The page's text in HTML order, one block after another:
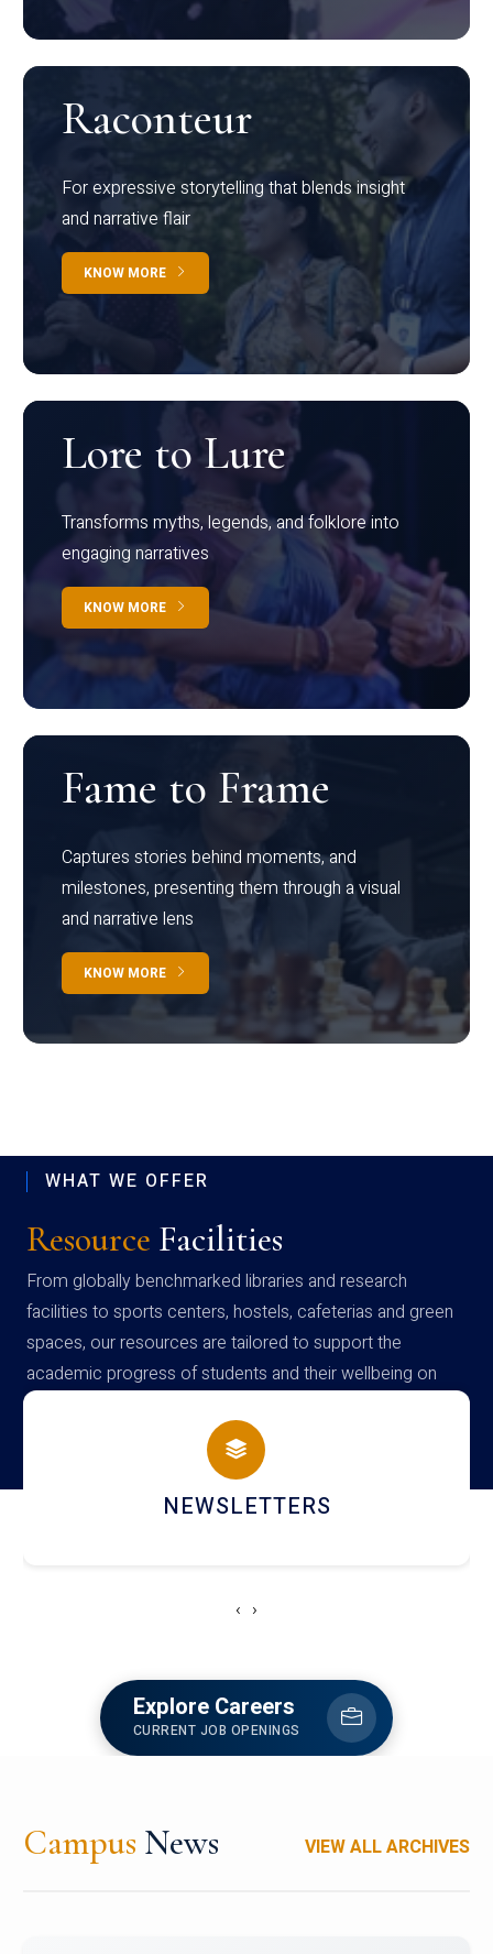
Raconteur
For expressive storytelling that blends insight
and narrative flair
KNOW MORE
Lore to Lure
Transforms myths, legends, and folklore into
engaging narratives
KNOW MORE
Fame to Frame
Captures stories behind moments, and
milestones, presenting them through a visual
and narrative lens
KNOW MORE
WHAT WE OFFER
Resource Facilities
From globally benchmarked libraries and research
facilities to sports centers, hostels, cafeterias and green
spaces, our resources are tailored to support the
academic progress of students and their wellbeing on
campus
ACCOLADE CHRONICLES
‹ ›
Explore Careers
CURRENT JOB OPENINGS
Campus News VIEW ALL ARCHIVES